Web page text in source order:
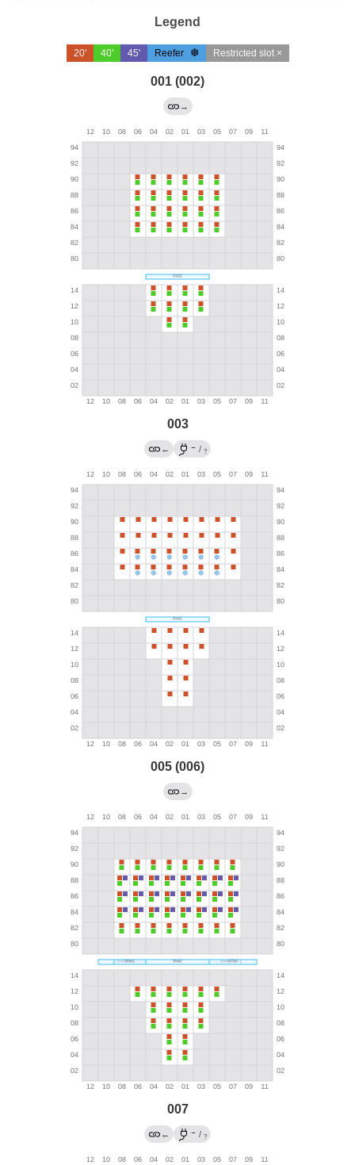
Legend
20' 40' 45' Reefer Restricted slot ×
001 (002)
→
003
← → / ?
005 (006)
→
007
← → / ?